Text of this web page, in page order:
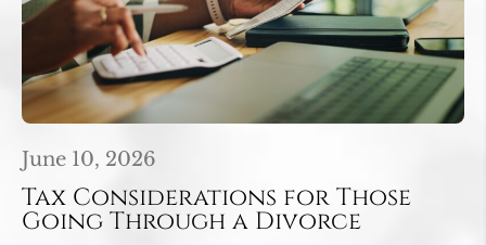
June 10, 2026
Tax Considerations for Those
Going Through a Divorce